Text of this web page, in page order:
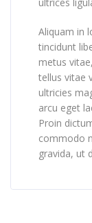
Aliquam in
tincidunt
metus
tellus vitae
ultricies
arcu eget
Proin
commodo
gravida, ut